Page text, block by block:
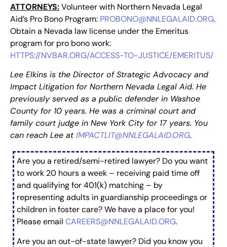
ATTORNEYS:Volunteer with Northern Nevada Legal
Aid’s Pro Bono Program: PROBONO@NNLEGALAID.ORG.
Obtain a Nevada law license under the Emeritus
program for pro bono work:
HTTPS://NVBAR.ORG/ACCESS-TO-JUSTICE/EMERITUS/
Lee Elkins is the Director of Strategic Advocacy and
Impact Litigation for Northern Nevada Legal Aid. He
previously served as a public defender in Washoe
County for 10 years. He was a criminal court and
family court judge in New York City for 17 years. You
can reach Lee atIMPACTLIT@NNLEGALAID.ORG.
Are you a retired/semi-retired lawyer? Do you want
to work 20 hours a week – receiving paid time off
and qualifying for 401(k) matching – by
representing adults in guardianship proceedings or
children in foster care? We have a place for you!
Please email CAREERS@NNLEGALAID.ORG.
Are you an out-of-state lawyer? Did you know you